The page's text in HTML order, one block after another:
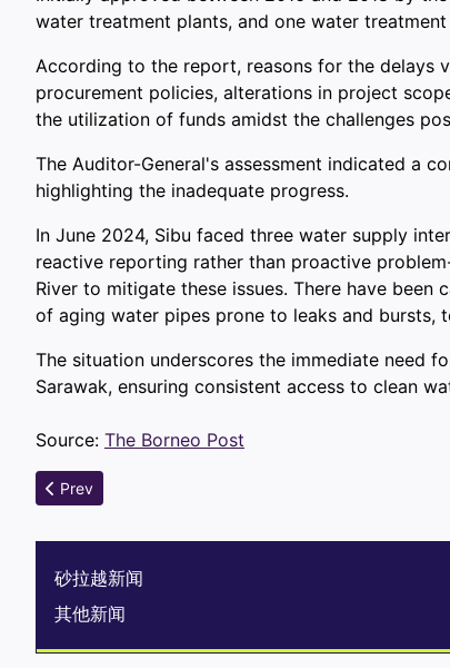
water treatment plants, and one water
According to the report, reasons for the delays
procurement policies, alterations in project
the utilization of funds amidst the challenges
The Auditor-General's assessment indicated a
highlighting the inadequate progress.
In June 2024, Sibu faced three water supply
reactive reporting rather than proactive
River to mitigate these issues. There have
of aging water pipes prone to leaks and bursts,
The situation underscores the immediate need
Sarawak, ensuring consistent access to clean
Source: The Borneo Post
Previous article: Sarawak Unveils Trillion-Ringgit
Prev
砂拉越新闻
其他新闻